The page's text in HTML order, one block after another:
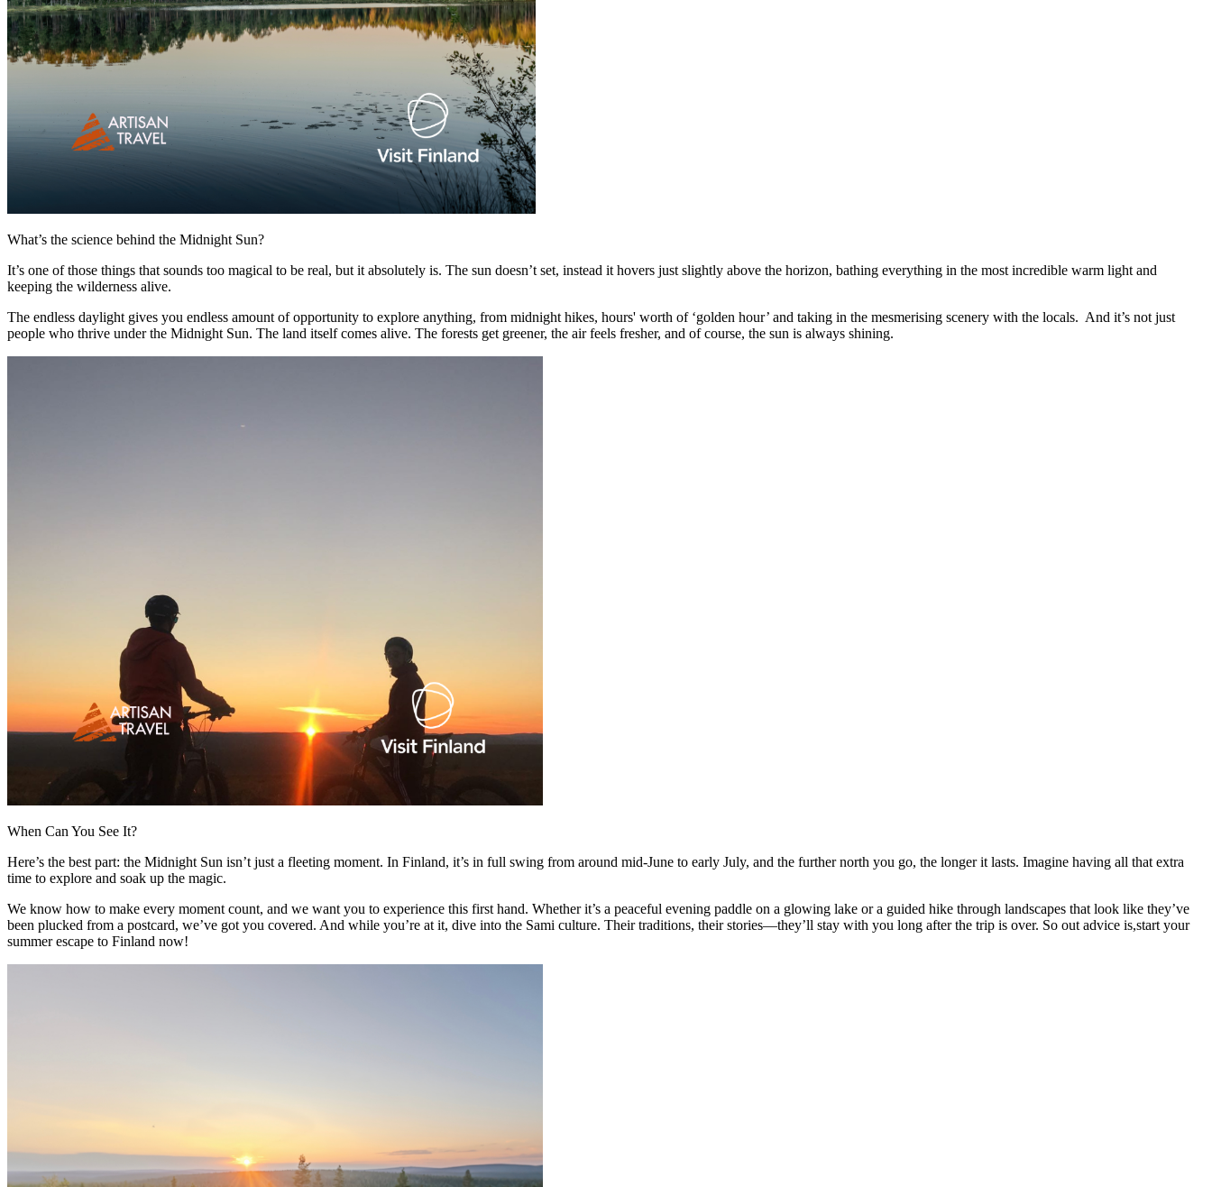
What’s the science behind the Midnight Sun?
It’s one of those things that sounds too magical to be real, but it absolutely is. The sun doesn’t set, instead it hovers just slightly above the horizon, bathing everything in the most incredible warm light and
keeping the wilderness alive.
The endless daylight gives you endless amount of opportunity to explore anything, from midnight hikes, hours' worth of ‘golden hour’ and taking in the mesmerising scenery with the locals. And it’s not just
people who thrive under the Midnight Sun. The land itself comes alive. The forests get greener, the air feels fresher, and of course, the sun is always shining.
When Can You See It?
Here’s the best part: the Midnight Sun isn’t just a fleeting moment. In Finland, it’s in full swing from around mid-June to early July, and the further north you go, the longer it lasts. Imagine having all that extra
time to explore and soak up the magic.
We know how to make every moment count, and we want you to experience this first hand. Whether it’s a peaceful evening paddle on a glowing lake or a guided hike through landscapes that look like they’ve
been plucked from a postcard, we’ve got you covered. And while you’re at it, dive into the Sami culture. Their traditions, their stories—they’ll stay with you long after the trip is over. So out advice is,start your
summer escape to Finland now!